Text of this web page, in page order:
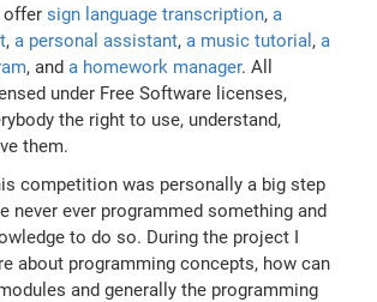
offersign language transcription,a
,a personal assistant,a music tutorial ,a
, anda homework manager. All
under Free Software licenses,
the right to use, understand,
them.
competition was personally a big step
never ever programmed something and
to do so. During the project I
about programming concepts, how can
and generally the programming